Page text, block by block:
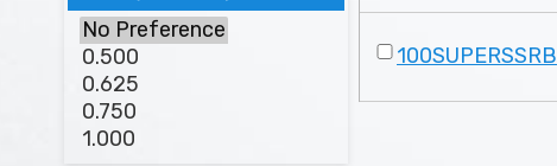
100SUPERSSRB